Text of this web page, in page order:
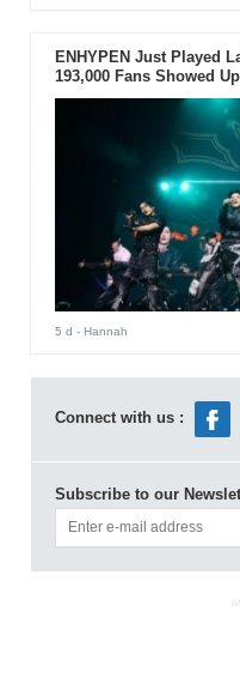
ENHYPEN Just Played
193,000 Fans Showed
5 d - Hannah
Connect with us :
Subscribe to our